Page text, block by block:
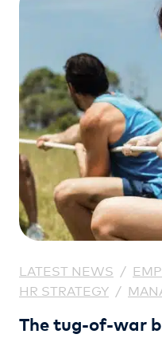
LATEST NEWS /
HR STRATEGY /
The tug-of-war